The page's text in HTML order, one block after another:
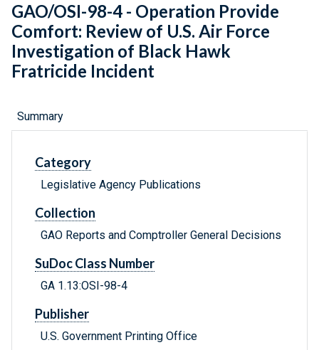
GAO/OSI-98-4 - Operation Provide
Comfort: Review of U.S. Air Force
Investigation of Black Hawk
Fratricide Incident
Summary
Category
Legislative Agency Publications
Collection
GAO Reports and Comptroller General Decisions
SuDoc Class Number
GA 1.13:OSI-98-4
Publisher
U.S. Government Printing Office